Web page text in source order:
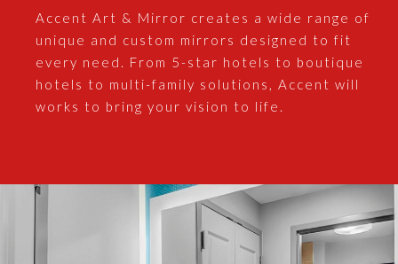
Accent Art & Mirror creates a wide range of
unique and custom mirrors designed to fit
every need. From 5-star hotels to boutique
hotels to multi-family solutions, Accent will
works to bring your vision to life.